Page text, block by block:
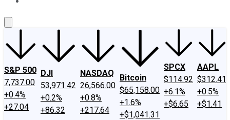
S&P 500
7,737.00
+0.4%
+27.04
DJI
53,971.42
+0.2%
+86.32
NASDAQ
26,566.00
+0.8%
+217.64
Bitcoin
$65,158.00
+1.6%
+$1,041.31
SPCX
$114.92
+6.1%
+$6.65
AAPL
$312.41
+0.5%
+$1.41